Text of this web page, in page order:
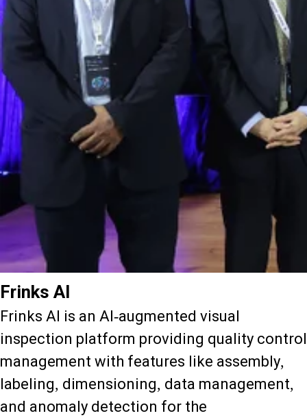
Frinks AI
Frinks AI is an AI-augmented visual
inspection platform providing quality control
management with features like assembly,
labeling, dimensioning, data management,
and anomaly detection for the